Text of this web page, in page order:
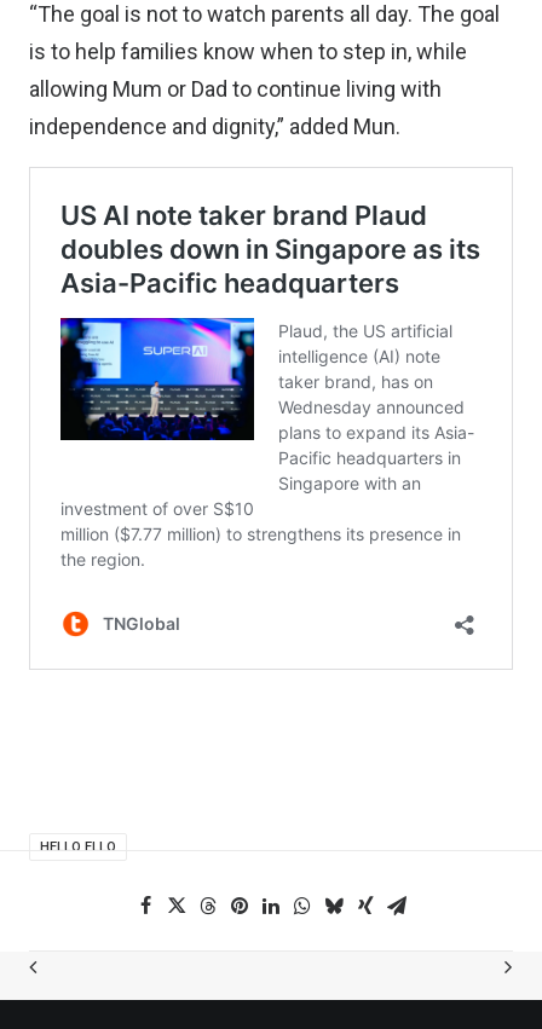
“The goal is not to watch parents all day. The goal
is to help families know when to step in, while
allowing Mum or Dad to continue living with
independence and dignity,” added Mun.
HELLO ELLO